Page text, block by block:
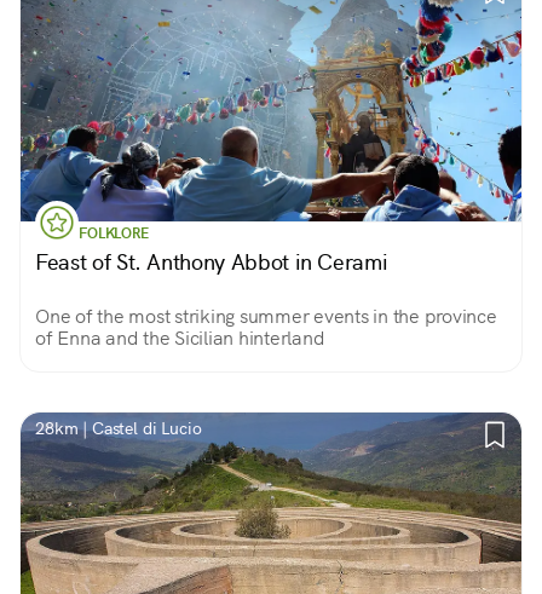
FOLKLORE
Feast of St. Anthony Abbot in Cerami
One of the most striking summer events in the province
of Enna and the Sicilian hinterland
28km | Castel di Lucio